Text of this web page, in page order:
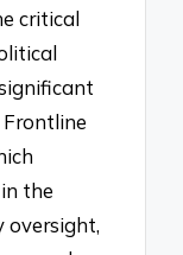
critical
Frontline
the
oversight,